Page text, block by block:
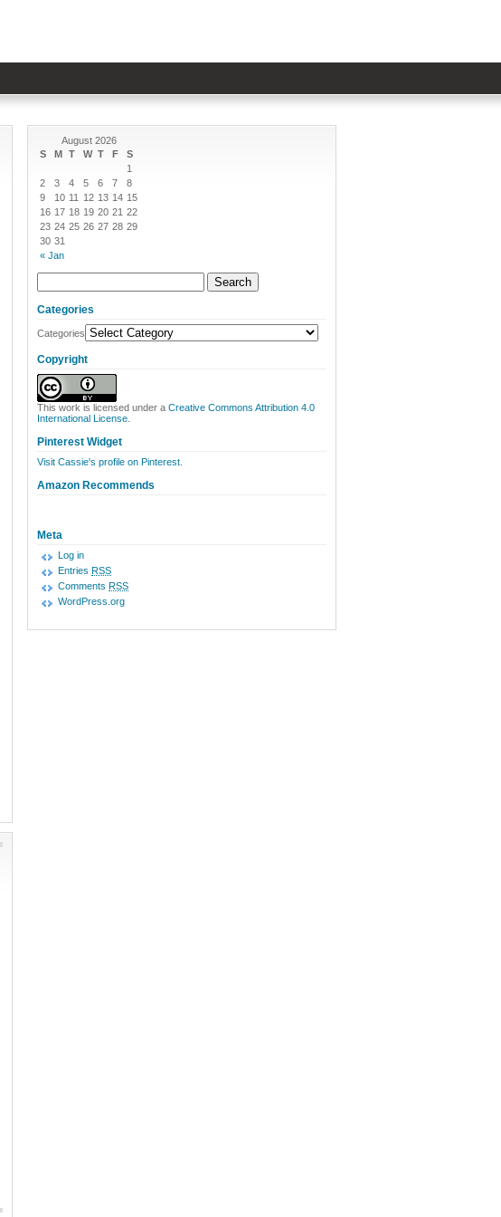
August 2026
S
M T W T F S
« Jan
1
2
3 4 5 6 7
8
9
10 11 12 13 14 15
16 17 18 19 20 21 22
23 24 25 26 27 28 29
30 31
Categories
Categories
Copyright
This work is licensed under a Creative Commons Attribution 4.0
International License
Pinterest Widget
Visit Cassie's profile on Pinterest.
Amazon Recommends
Meta
Log in
Entries RSS
Comments RSS
WordPress.org